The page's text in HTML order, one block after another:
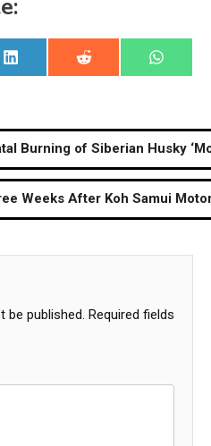
Share
on
LinkedIn
Share
on
Reddit
Share
on
Burning of Siberian Husky
Weeks After Koh Samui
be published. Required fields